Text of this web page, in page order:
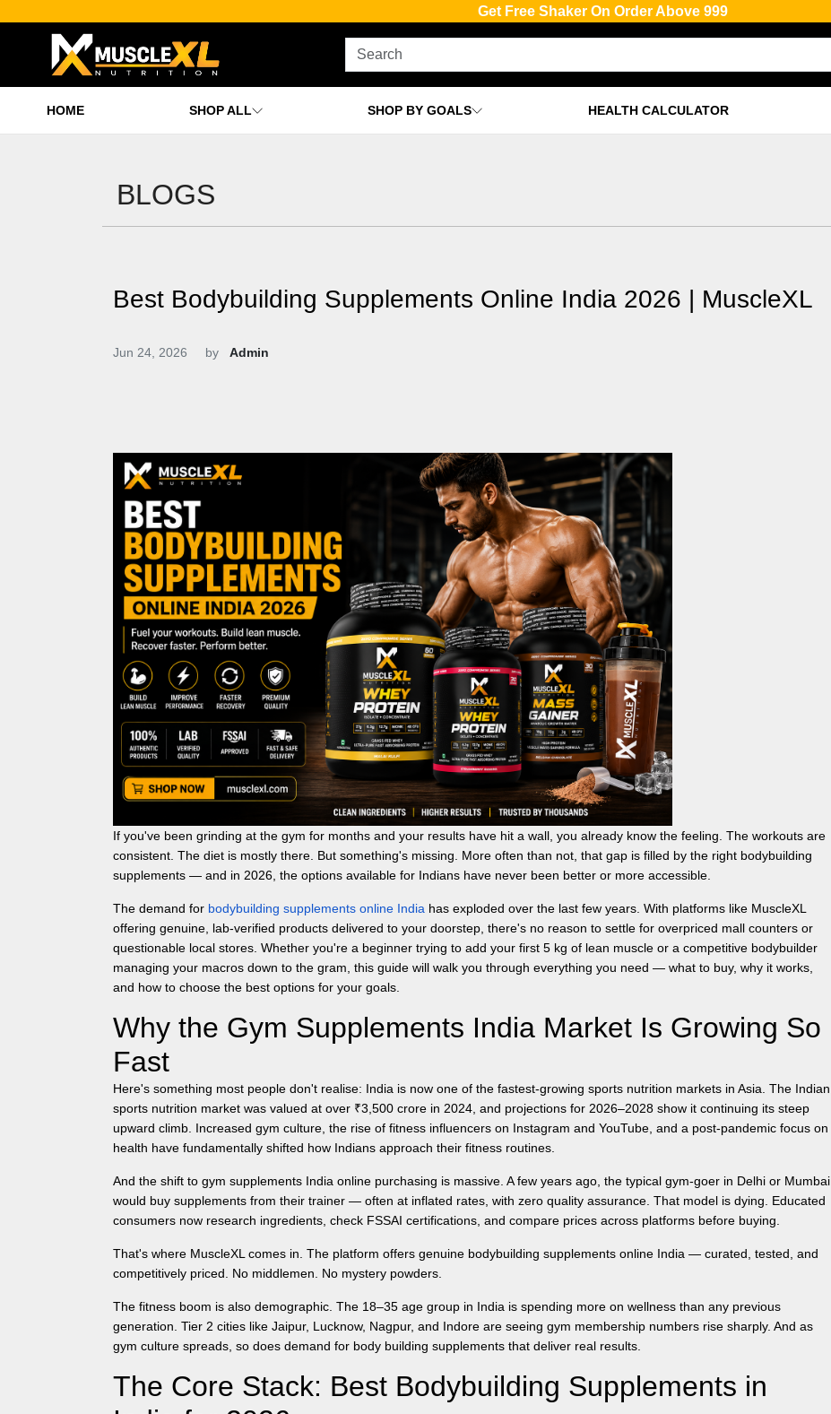
Get Free Shaker & T-shirt On Order Above 2999
HOME SHOP ALL SHOP BY GOALS HEALTH CALCULATOR
BLOGS
Best Bodybuilding Supplements Online India 2026 | MuscleXL
Jun 24, 2026 by Admin
If you've been grinding at the gym for months and your results have hit a wall, you already know the feeling. The workouts are
consistent. The diet is mostly there. But something's missing. More often than not, that gap is filled by the right bodybuilding
supplements — and in 2026, the options available for Indians have never been better or more accessible.
The demand for bodybuilding supplements online India has exploded over the last few years. With platforms like MuscleXL
offering genuine, lab-verified products delivered to your doorstep, there's no reason to settle for overpriced mall counters or
questionable local stores. Whether you're a beginner trying to add your first 5 kg of lean muscle or a competitive bodybuilder
managing your macros down to the gram, this guide will walk you through everything you need — what to buy, why it works,
and how to choose the best options for your goals.
Why the Gym Supplements India Market Is Growing So
Fast
Here's something most people don't realise: India is now one of the fastest-growing sports nutrition markets in Asia. The Indian
sports nutrition market was valued at over ₹3,500 crore in 2024, and projections for 2026–2028 show it continuing its steep
upward climb. Increased gym culture, the rise of fitness influencers on Instagram and YouTube, and a post-pandemic focus on
health have fundamentally shifted how Indians approach their fitness routines.
And the shift to gym supplements India online purchasing is massive. A few years ago, the typical gym-goer in Delhi or Mumbai
would buy supplements from their trainer — often at inflated rates, with zero quality assurance. That model is dying. Educated
consumers now research ingredients, check FSSAI certifications, and compare prices across platforms before buying.
That's where MuscleXL comes in. The platform offers genuine bodybuilding supplements online India — curated, tested, and
competitively priced. No middlemen. No mystery powders.
The fitness boom is also demographic. The 18–35 age group in India is spending more on wellness than any previous
generation. Tier 2 cities like Jaipur, Lucknow, Nagpur, and Indore are seeing gym membership numbers rise sharply. And as
gym culture spreads, so does demand for body building supplements that deliver real results.
The Core Stack: Best Bodybuilding Supplements in